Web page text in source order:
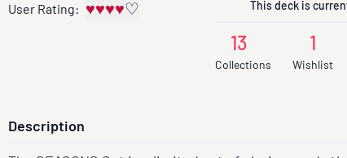
User Rating: ♥♥♥♥♡ This deck is
13
Collections
1
Wishlist
Description